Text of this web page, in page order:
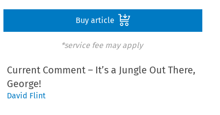
Buy article
*service fee may apply
Current Comment – It’s a Jungle Out There,
George!
David Flint